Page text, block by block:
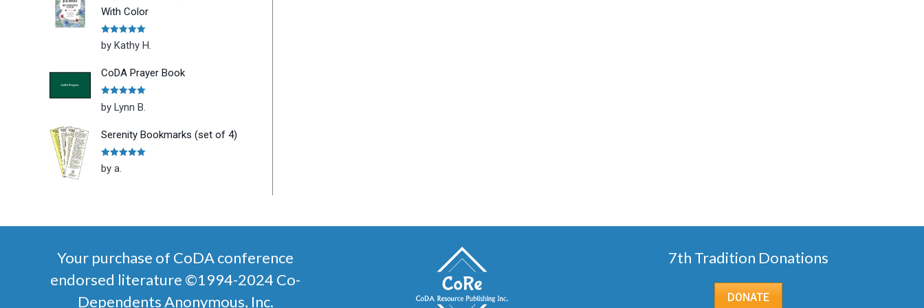
With Color
Rated
out
of 5
by Kathy H.
CoDA Prayer Book
Rated
out
of 5
by Lynn B.
Serenity Bookmarks (set of 4)
Rated
of 5
by a.
Your purchase of CoDA conference
endorsed literature ©1994-2024 Co-
Dependents Anonymous, Inc.
7th Tradition Donations
DONATE